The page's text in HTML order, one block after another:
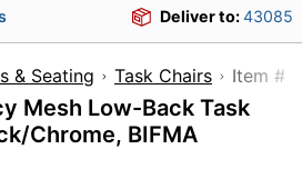
Deliver to:43085
& Seating Task Chairs
Mesh Low-Back Task
Chrome, BIFMA